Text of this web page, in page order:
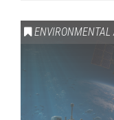
ENVIRONMENTAL